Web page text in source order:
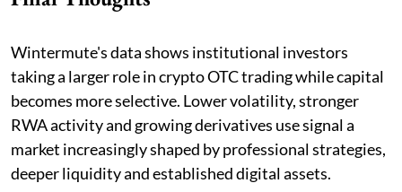
Wintermute's data shows institutional investors
taking a larger role in crypto OTC trading while capital
becomes more selective. Lower volatility, stronger
RWA activity and growing derivatives use signal a
market increasingly shaped by professional strategies,
deeper liquidity and established digital assets.